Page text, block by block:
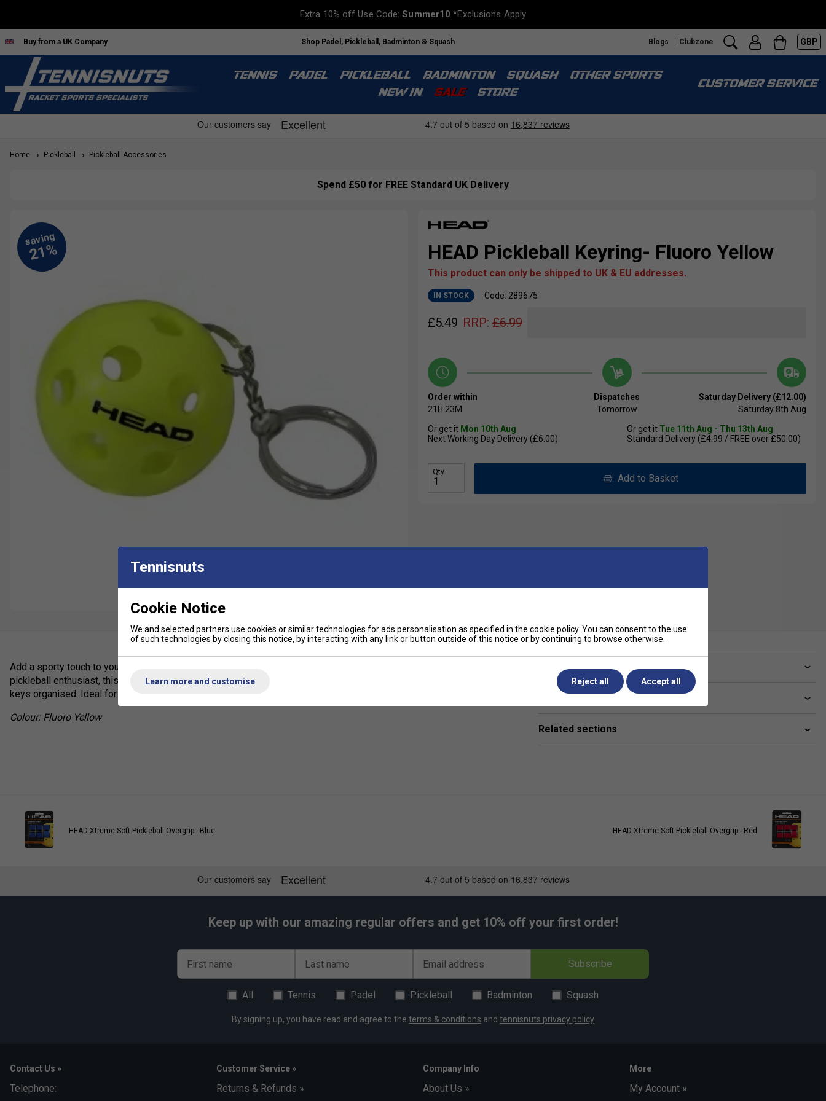
Extra 10% off Use Code:Summer10 *Exclusions Apply
Buy from a UK Company Shop Padel, Pickleball, Badminton & Squash Blogs Clubzone GBP
TENNIS PADEL PICKLEBALL BADMINTON SQUASH
OTHER SPORTS
NEW IN
SALE STORE
CUSTOMER SERVICE
Home Pickleball Pickleball Accessories
Spend £50 for FREE Standard UK Delivery
HEAD Pickleball Keyring- Fluoro Yellow
This product can only be shipped to UK & EU addresses.
IN STOCK Code: 289675
£5.49 RRP: £6.99
Order within
21H 23M
Dispatches
Tomorrow
Saturday Delivery (£12.00)
Saturday 8th Aug
Or get it Mon 10th Aug
Next Working Day Delivery (£6.00)
Or get it Tue 11th Aug - Thu 13th Aug
Standard Delivery (£4.99 / FREE over £50.00)
Qty
Add to Basket
Add a sporty touch to your gear with the
pickleball enthusiast, this stylish keyring is the perfect way to show off your love for the game while keeping your
keys organised. Ideal for players, fans, or as a thoughtful gift.
Colour: Fluoro Yellow
Have a Question?
Related sections
HEAD Xtreme Soft Pickleball Overgrip - Blue HEAD Xtreme Soft Pickleball Overgrip - Red
Keep up with our amazing regular offers and get 10% off your first order!
First name Last name Email address Subscribe
All Tennis Padel Pickleball Badminton Squash
By signing up, you have read and agree to the terms & conditions and tennisnuts privacy policy
Contact Us »
Telephone:
Customer Service »
Returns & Refunds »
Company Info
About Us »
More
My Account »
Tennisnuts
Cookie Notice
We and selected partners use cookies or similar technologies for ads personalisation as specified in the cookie policy. You can consent to the use
of such technologies by closing this notice, by interacting with any link or button outside of this notice or by continuing to browse otherwise.
Learn more and customise Reject all Accept all